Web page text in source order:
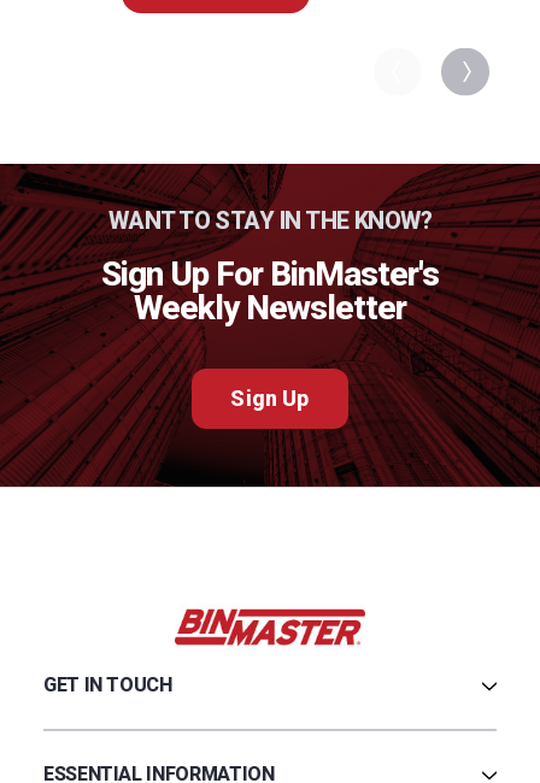
WANT TO STAY IN THE KNOW?
Sign Up For BinMaster's
Weekly Newsletter
Sign Up
GET IN TOUCH
Credit Application
ESSENTIAL INFORMATION